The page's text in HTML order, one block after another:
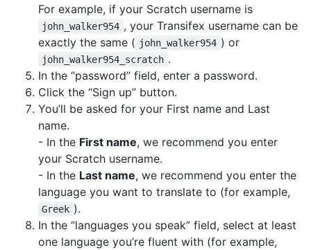
For example, if your Scratch username is
john_walker954 , your Transifex username can be
exactly the same ( john_walker954 ) or
john_walker954_scratch .
In the “password” field, enter a password.
Click the “Sign up” button.
You’ll be asked for your First name and Last
name.
- In the First name, we recommend you enter
your Scratch username.
- In the Last name, we recommend you enter the
language you want to translate to (for example,
Greek ).
In the “languages you speak” field, select at least
one language you’re fluent with (for example,